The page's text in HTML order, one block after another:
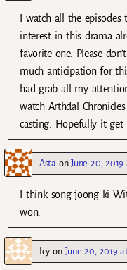
I watch all the episodes
interest in this drama
favorite one. Please
much anticipation for
had grab all my
watch Arthdal
casting. Hopefully it get
Asta onJune 20, 2019
I think song joong ki
won.
Icy on June 20, 2019